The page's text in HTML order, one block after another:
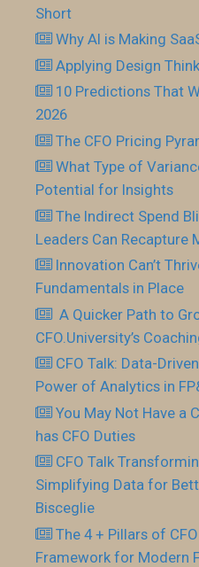
Short
Why AI is Making
Applying Design
10 Predictions That
2026
The CFO Pricing
What Type of
Potential for Insights
The Indirect Spend
Leaders Can Recapture
Innovation Can’t
Fundamentals in Place
A Quicker Path to
CFO.University’s
CFO Talk: Data-
Power of Analytics in
You May Not Have a
has CFO Duties
CFO Talk
Simplifying Data for
Bisceglie
The 4 + Pillars of
Framework for Modern